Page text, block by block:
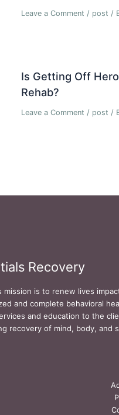
Leave a Comment / post /
Is Getting Off
Rehab?
Leave a Comment / post /
Recovery
mission is to renew lives
and complete behavioral
and education to the
recovery of mind, body, and